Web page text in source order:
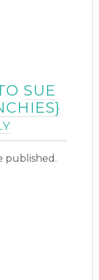
SUE
published.